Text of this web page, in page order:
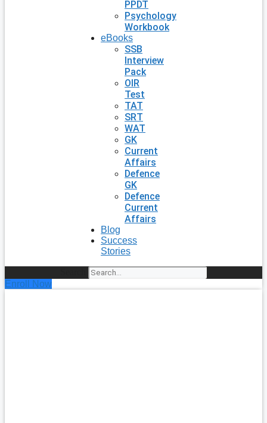
PPDT
Psychology
Workbook
eBooks
SSB
Interview
Pack
OIR
Test
TAT
SRT
WAT
GK
Current
Affairs
Defence
GK
Defence
Current
Affairs
Blog
Success
Stories
Enroll Now